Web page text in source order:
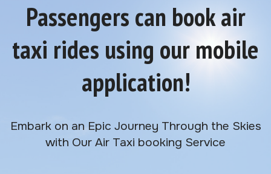
Passengers can book air
taxi rides using our mobile
application!
Embark on an Epic Journey Through the Skies
with Our Air Taxi booking Service